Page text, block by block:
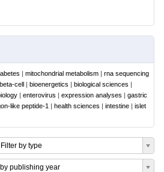
| mitochondrial metabolism | rna sequencing
beta-cell | bioenergetics | biological sciences |
| enterovirus | expression analyses | gastric
like peptide-1 | health sciences | intestine | islet
Filter by type
publishing year